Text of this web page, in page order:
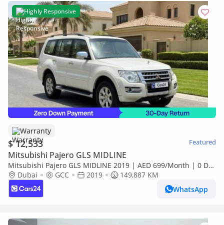
Highly Responsive
Warranty
$ 12,533 Featured
Mitsubishi Pajero GLS MIDLINE
Mitsubishi Pajero GLS MIDLINE 2019 | AED 699/Month | 0 DP
| 30 Day Return | Warranty | Service History
Dubai GCC 2019
149,887 KM
WhatsApp